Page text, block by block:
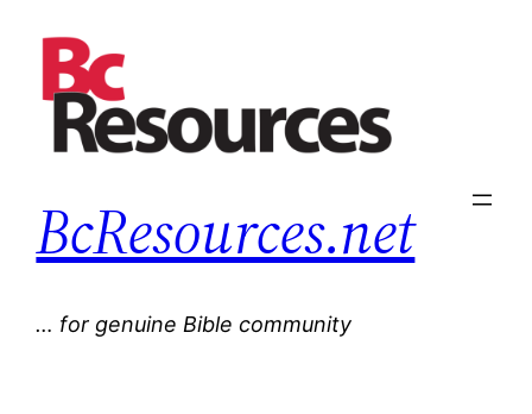
content
BcResources.net
… for genuine Bible community